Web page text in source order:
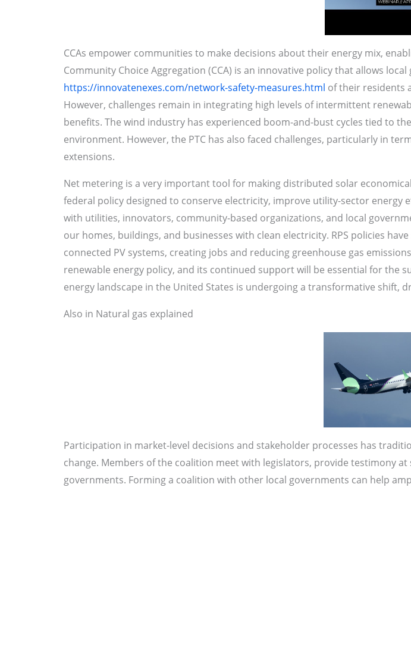
CCAs empower communities to make decisions about their energy mix,
Community Choice Aggregation (CCA) is an innovative policy that allows
https://innovatenexes.com/network-safety-measures.html of their residents
However, challenges remain in integrating high levels of intermittent
benefits. The wind industry has experienced boom-and-bust cycles tied to
environment. However, the PTC has also faced challenges, particularly in
extensions.
Net metering is a very important tool for making distributed solar
federal policy designed to conserve electricity, improve utility-sector energy
with utilities, innovators, community-based organizations, and local
our homes, buildings, and businesses with clean electricity. RPS policies
connected PV systems, creating jobs and reducing greenhouse gas
renewable energy policy, and its continued support will be essential for the
energy landscape in the United States is undergoing a transformative shift,
Also in Natural gas explained
Participation in market-level decisions and stakeholder processes has
change. Members of the coalition meet with legislators, provide testimony
governments. Forming a coalition with other local governments can help